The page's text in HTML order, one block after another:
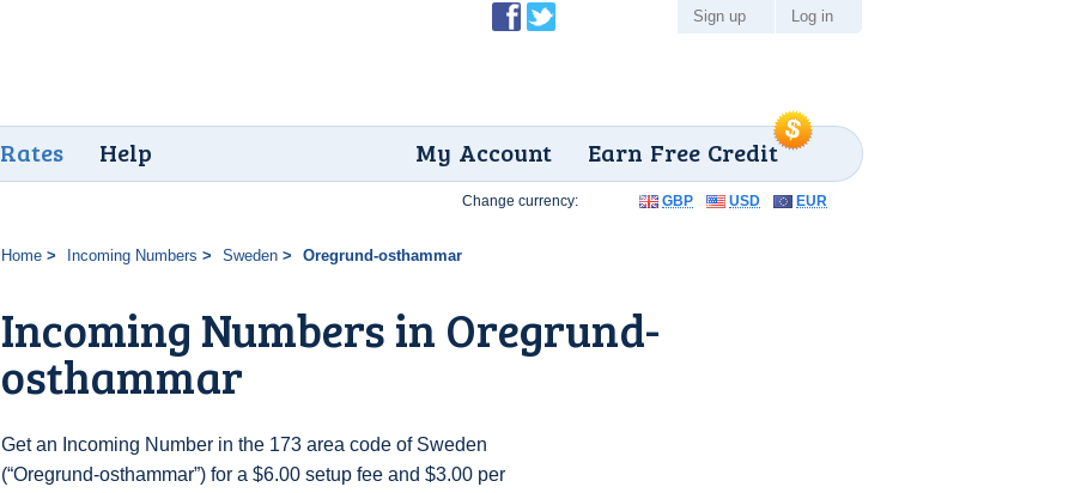
Rates Help Earn Free Credit
My Account
Sign up Log in
Home Incoming Numbers Sweden Oregrund-osthammar
Incoming Numbers in Oregrund-
osthammar
Get an Incoming Number in the 173 area code of Sweden
(“Oregrund-osthammar”) for a $6.00 setup fee and $3.00 per
Change currency: GBP USD EUR